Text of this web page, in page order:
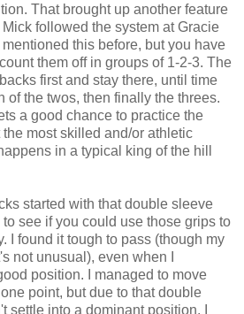
That brought up another feature
followed the system at Gracie
this before, but you have
them off in groups of 1-2-3. The
first and stay there, until time
of the twos, then finally the threes.
a good chance to practice the
most skilled and/or athletic
in a typical king of the hill
started with that double sleeve
see if you could use those grips to
I found it tough to pass (though my
not unusual), even when I
position. I managed to move
point, but due to that double
settle into a dominant position. I